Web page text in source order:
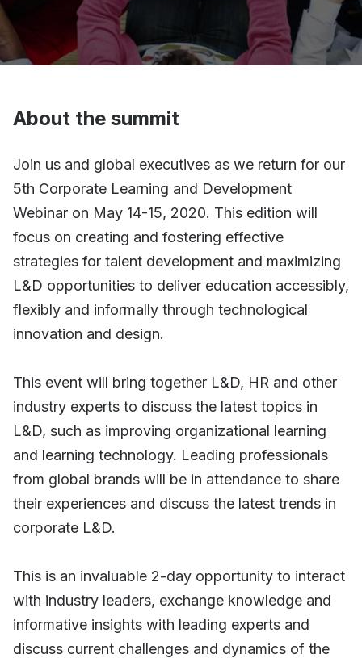
About the summit
Join us and global executives as we return for our
5th Corporate Learning and Development
Webinar on May 14-15, 2020. This edition will
focus on creating and fostering effective
strategies for talent development and maximizing
L&D opportunities to deliver education accessibly,
flexibly and informally through technological
innovation and design.
This event will bring together L&D, HR and other
industry experts to discuss the latest topics in
L&D, such as improving organizational learning
and learning technology. Leading professionals
from global brands will be in attendance to share
their experiences and discuss the latest trends in
corporate L&D.
This is an invaluable 2-day opportunity to interact
with industry leaders, exchange knowledge and
informative insights with leading experts and
discuss current challenges and dynamics of the